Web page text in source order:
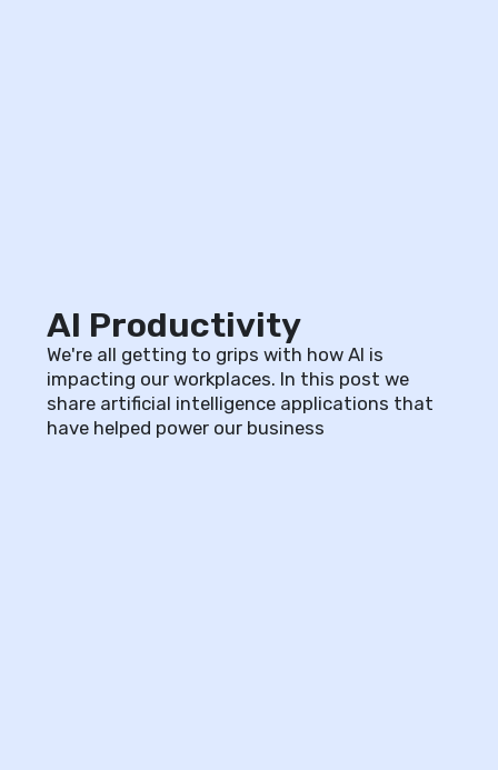
AI Productivity
We're all getting to grips with how AI is
impacting our workplaces. In this post we
share artificial intelligence applications that
have helped power our business